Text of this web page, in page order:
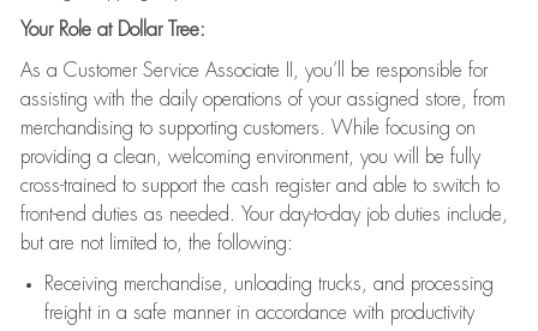
Your Role at Dollar Tree:
As a Customer Service Associate II, you’ll be responsible for
assisting with the daily operations of your assigned store, from
merchandising to supporting customers. While focusing on
providing a clean, welcoming environment, you will be fully
cross-trained to support the cash register and able to switch to
front-end duties as needed. Your day-to-day job duties include,
but are not limited to, the following:
Receiving merchandise, unloading trucks, and processing
freight in a safe manner in accordance with productivity